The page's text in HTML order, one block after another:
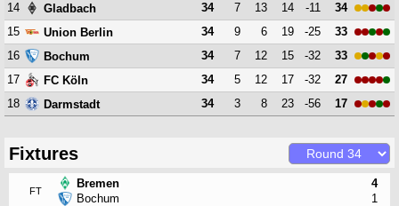
14
Gladbach 34 7 13 14 -11
34
15
Union Berlin 34 9 6 19 -25
33
16
Bochum 34 7 12 15 -32
33
17
FC Köln 34 5 12 17 -32
27
18
Darmstadt 34 3 8 23 -56 17
Fixtures
FT
Bremen
Bochum
4
1